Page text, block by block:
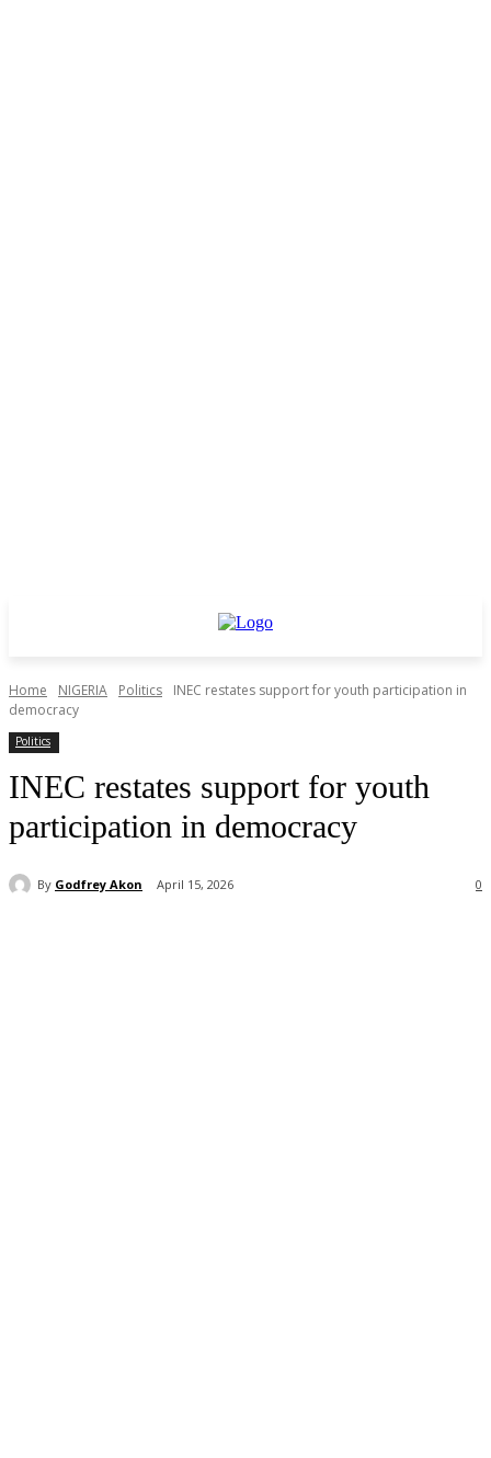
Home NIGERIA Politics
INEC restates support for youth participation in
democracy
Politics
INEC restates support for youth
participation in democracy
By Godfrey Akon April 15, 2026 0